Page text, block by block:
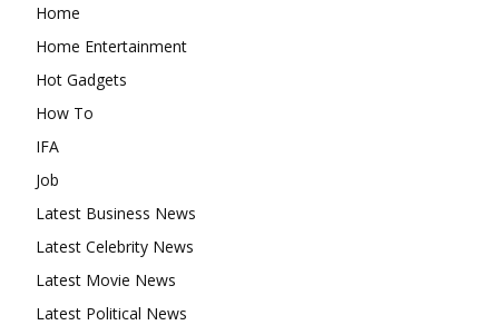
Home
Home Entertainment
Hot Gadgets
How To
IFA
Job
Latest Business News
Latest Celebrity News
Latest Movie News
Latest Political News